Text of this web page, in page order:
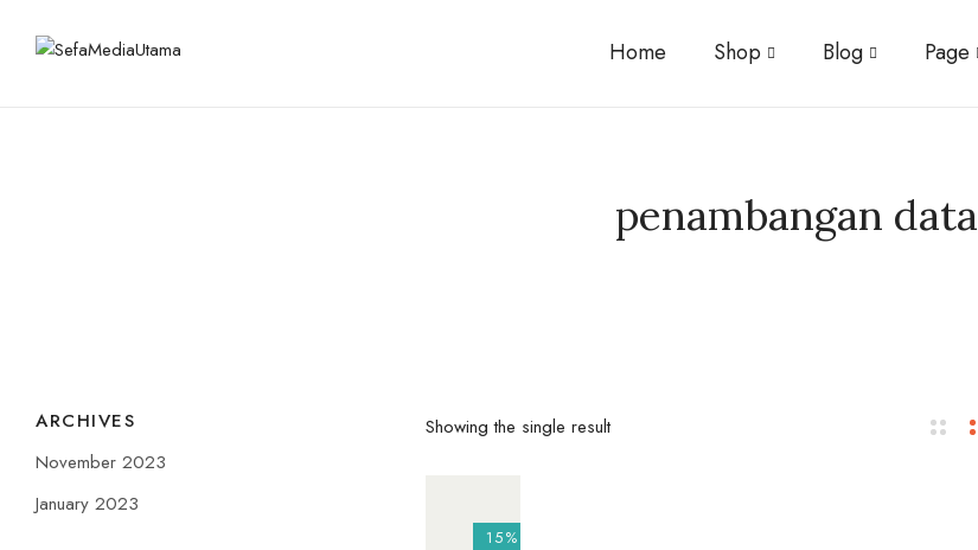
Home Shop Blog Page
penambangan data
ARCHIVES
November 2023
January 2023
Showing the single result
15%